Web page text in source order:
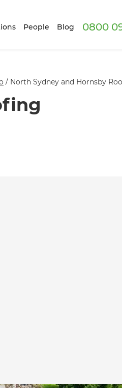
People Blog 0800
/ North Sydney and Hornsby